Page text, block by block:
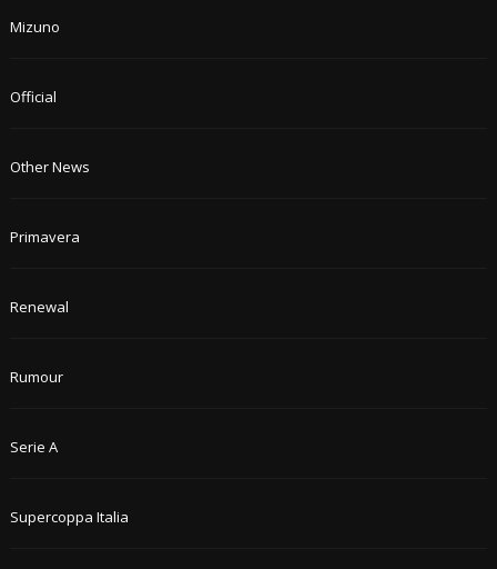
Mizuno
Official
Other News
Primavera
Renewal
Rumour
Serie A
Supercoppa Italia